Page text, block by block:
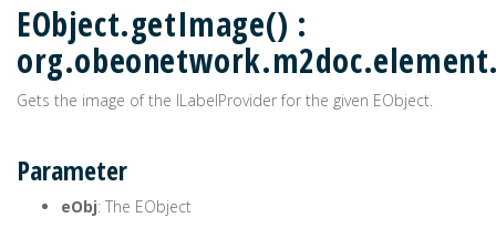
EObject.getImage() :
Gets the image of the ILabelProvider for the given EObject.
Parameter
eObj: The EObject